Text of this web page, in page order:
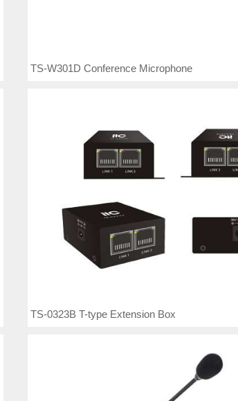
TS-W301D Conference Microphone
TS-0323B T-type Extension Box